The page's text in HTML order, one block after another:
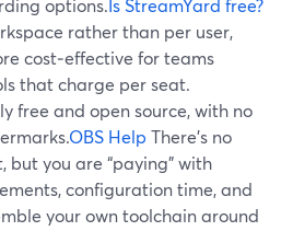
options.Is StreamYard free?
rather than per user,
cost‑effective for teams
that charge per seat.
free and open source, with no
OBS Help There’s no
but you are “paying” with
configuration time, and
your own toolchain around